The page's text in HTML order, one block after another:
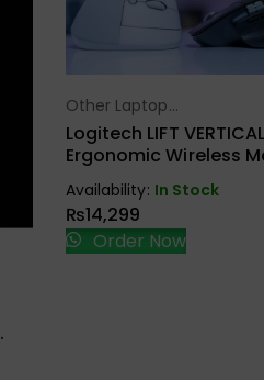
Select Options
Other Laptop
Accessories
Logitech LIFT VERTICAL
Ergonomic Wireless
Availability: In Stock
₨14,299
Order Now